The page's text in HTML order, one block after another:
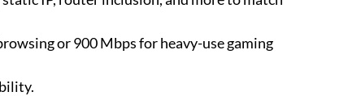
or 900 Mbps for heavy-use gaming